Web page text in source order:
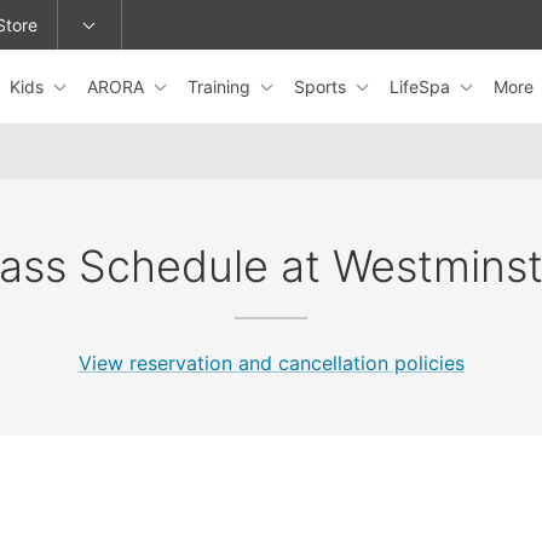
or change locations.
Kids ARORA Training Sports LifeSpa More
Schedule at
View reservation and cancellation policies